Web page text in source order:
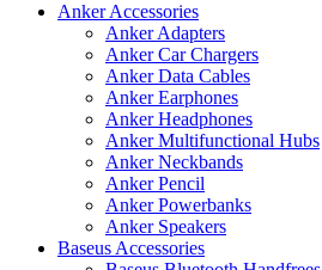
Anker Accessories
Anker Adapters
Anker Car Chargers
Anker Data Cables
Anker Earphones
Anker Headphones
Anker Multifunctional Hubs
Anker Neckbands
Anker Pencil
Anker Powerbanks
Anker Speakers
Baseus Accessories